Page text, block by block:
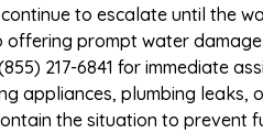
to escalate until the
prompt water
217-6841 for immediate
appliances, plumbing
the situation to prevent